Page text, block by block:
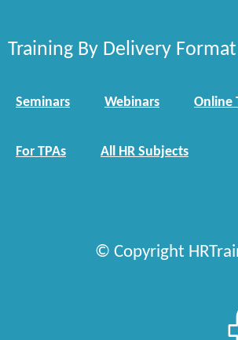
Training By Delivery
Seminars Webinars Online
For TPAs All HR Subjects
© Copyright